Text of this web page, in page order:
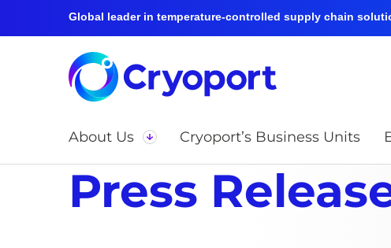
Global leader in temperature-controlled supply chain
About Us Cryoport’s Business Units
Press